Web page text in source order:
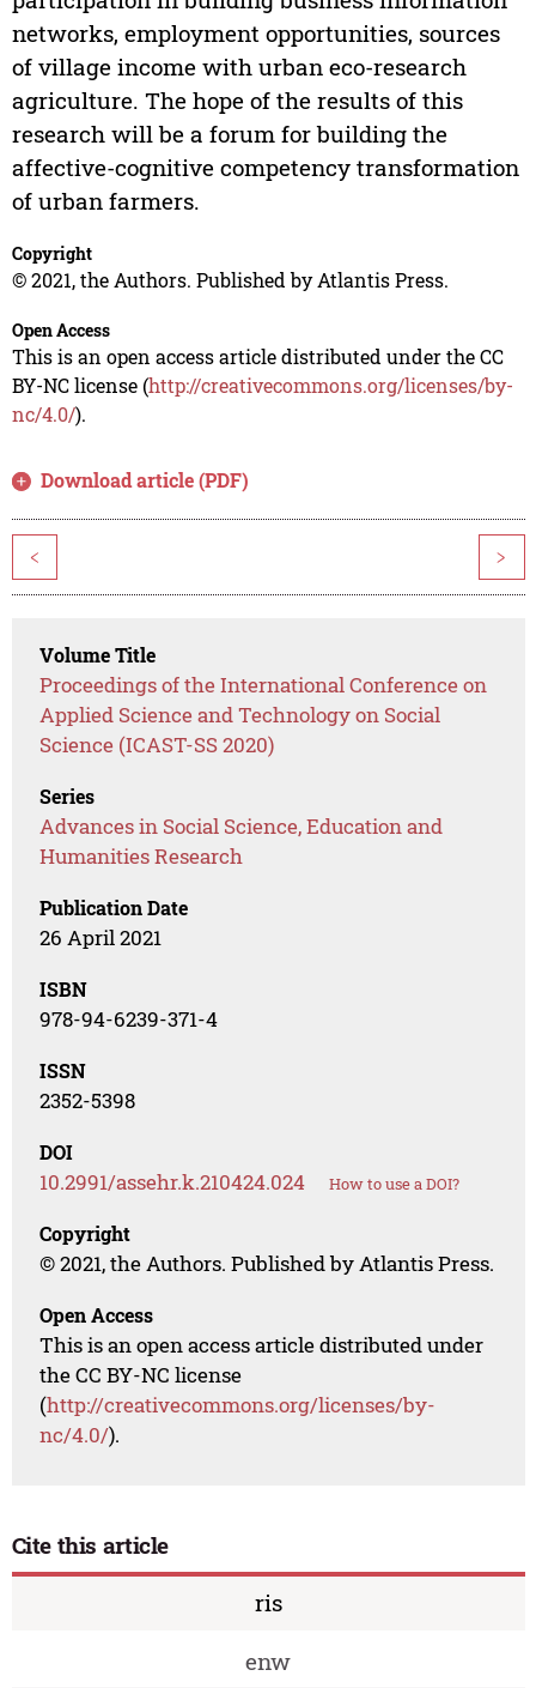
networks, employment opportunities, sources
of village income with urban eco-research
agriculture. The hope of the results of this
research will be a forum for building the
affective-cognitive competency transformation
of urban farmers.
Copyright
© 2021, the Authors. Published by Atlantis Press.
Open Access
This is an open access article distributed under the CC
BY-NC license (http://creativecommons.org/licenses/by-
nc/4.0/).
Download article (PDF)
< >
Volume Title
Proceedings of the International Conference on
Applied Science and Technology on Social
Science (ICAST-SS 2020)
Series
Advances in Social Science, Education and
Humanities Research
Publication Date
26 April 2021
ISBN
978-94-6239-371-4
ISSN
2352-5398
DOI
10.2991/assehr.k.210424.024 How to use a DOI?
Copyright
© 2021, the Authors. Published by Atlantis Press.
Open Access
This is an open access article distributed under
the CC BY-NC license
(http://creativecommons.org/licenses/by-
nc/4.0/).
Cite this article
ris
enw